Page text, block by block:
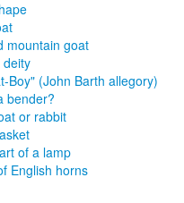
mountain goat
deity
Boy" (John Barth allegory)
bender?
or rabbit
of a lamp
English horns